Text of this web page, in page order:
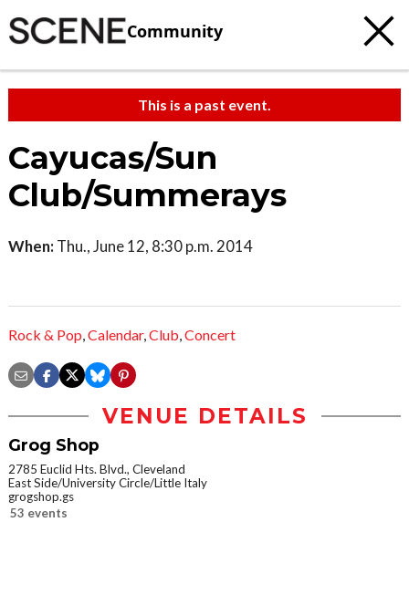
Community
This is a past event.
Cayucas/Sun
Club/Summerays
When: Thu., June 12, 8:30 p.m. 2014
Rock & Pop,Calendar,Club,Concert
VENUE DETAILS
Grog Shop
2785 Euclid Hts. Blvd., Cleveland
East Side/University Circle/Little Italy
grogshop.gs
53 events